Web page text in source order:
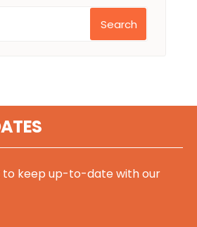
Search
to keep up-to-date with our